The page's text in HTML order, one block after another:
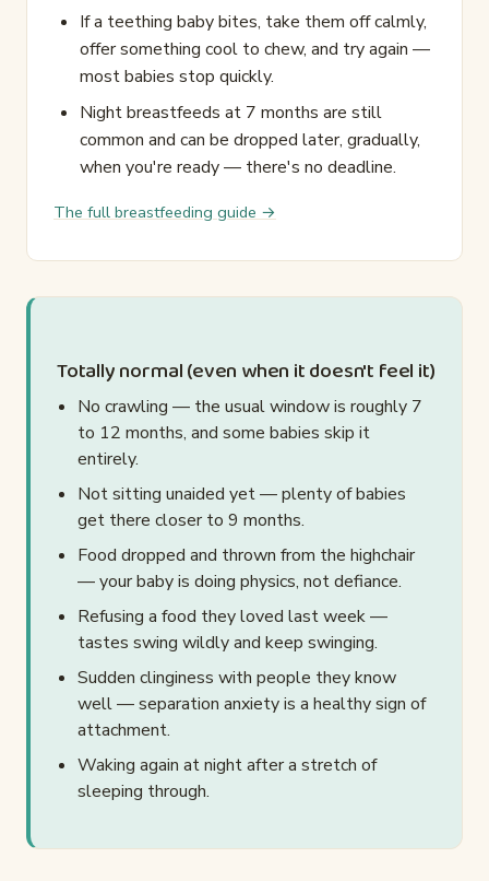
If a teething baby bites, take them off calmly,
offer something cool to chew, and try again —
most babies stop quickly.
Night breastfeeds at 7 months are still
common and can be dropped later, gradually,
when you're ready — there's no deadline.
The full breastfeeding guide →
Totally normal (even when it doesn't feel it)
No crawling — the usual window is roughly 7
to 12 months, and some babies skip it
entirely.
Not sitting unaided yet — plenty of babies
get there closer to 9 months.
Food dropped and thrown from the highchair
— your baby is doing physics, not defiance.
Refusing a food they loved last week —
tastes swing wildly and keep swinging.
Sudden clinginess with people they know
well — separation anxiety is a healthy sign of
attachment.
Waking again at night after a stretch of
sleeping through.